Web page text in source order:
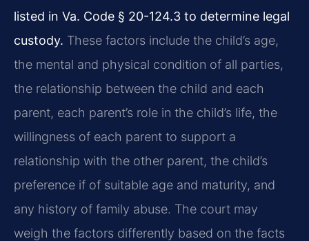
listed in Va. Code § 20-124.3 to determine legal
custody. These factors include the child’s age,
the mental and physical condition of all parties,
the relationship between the child and each
parent, each parent’s role in the child’s life, the
willingness of each parent to support a
relationship with the other parent, the child’s
preference if of suitable age and maturity, and
any history of family abuse. The court may
weigh the factors differently based on the facts